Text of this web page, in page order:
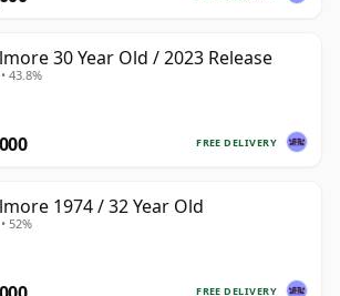
30 Year Old / 2023 Release
43.8%
FREE DELIVERY
1974 / 32 Year Old
52%
FREE DELIVERY